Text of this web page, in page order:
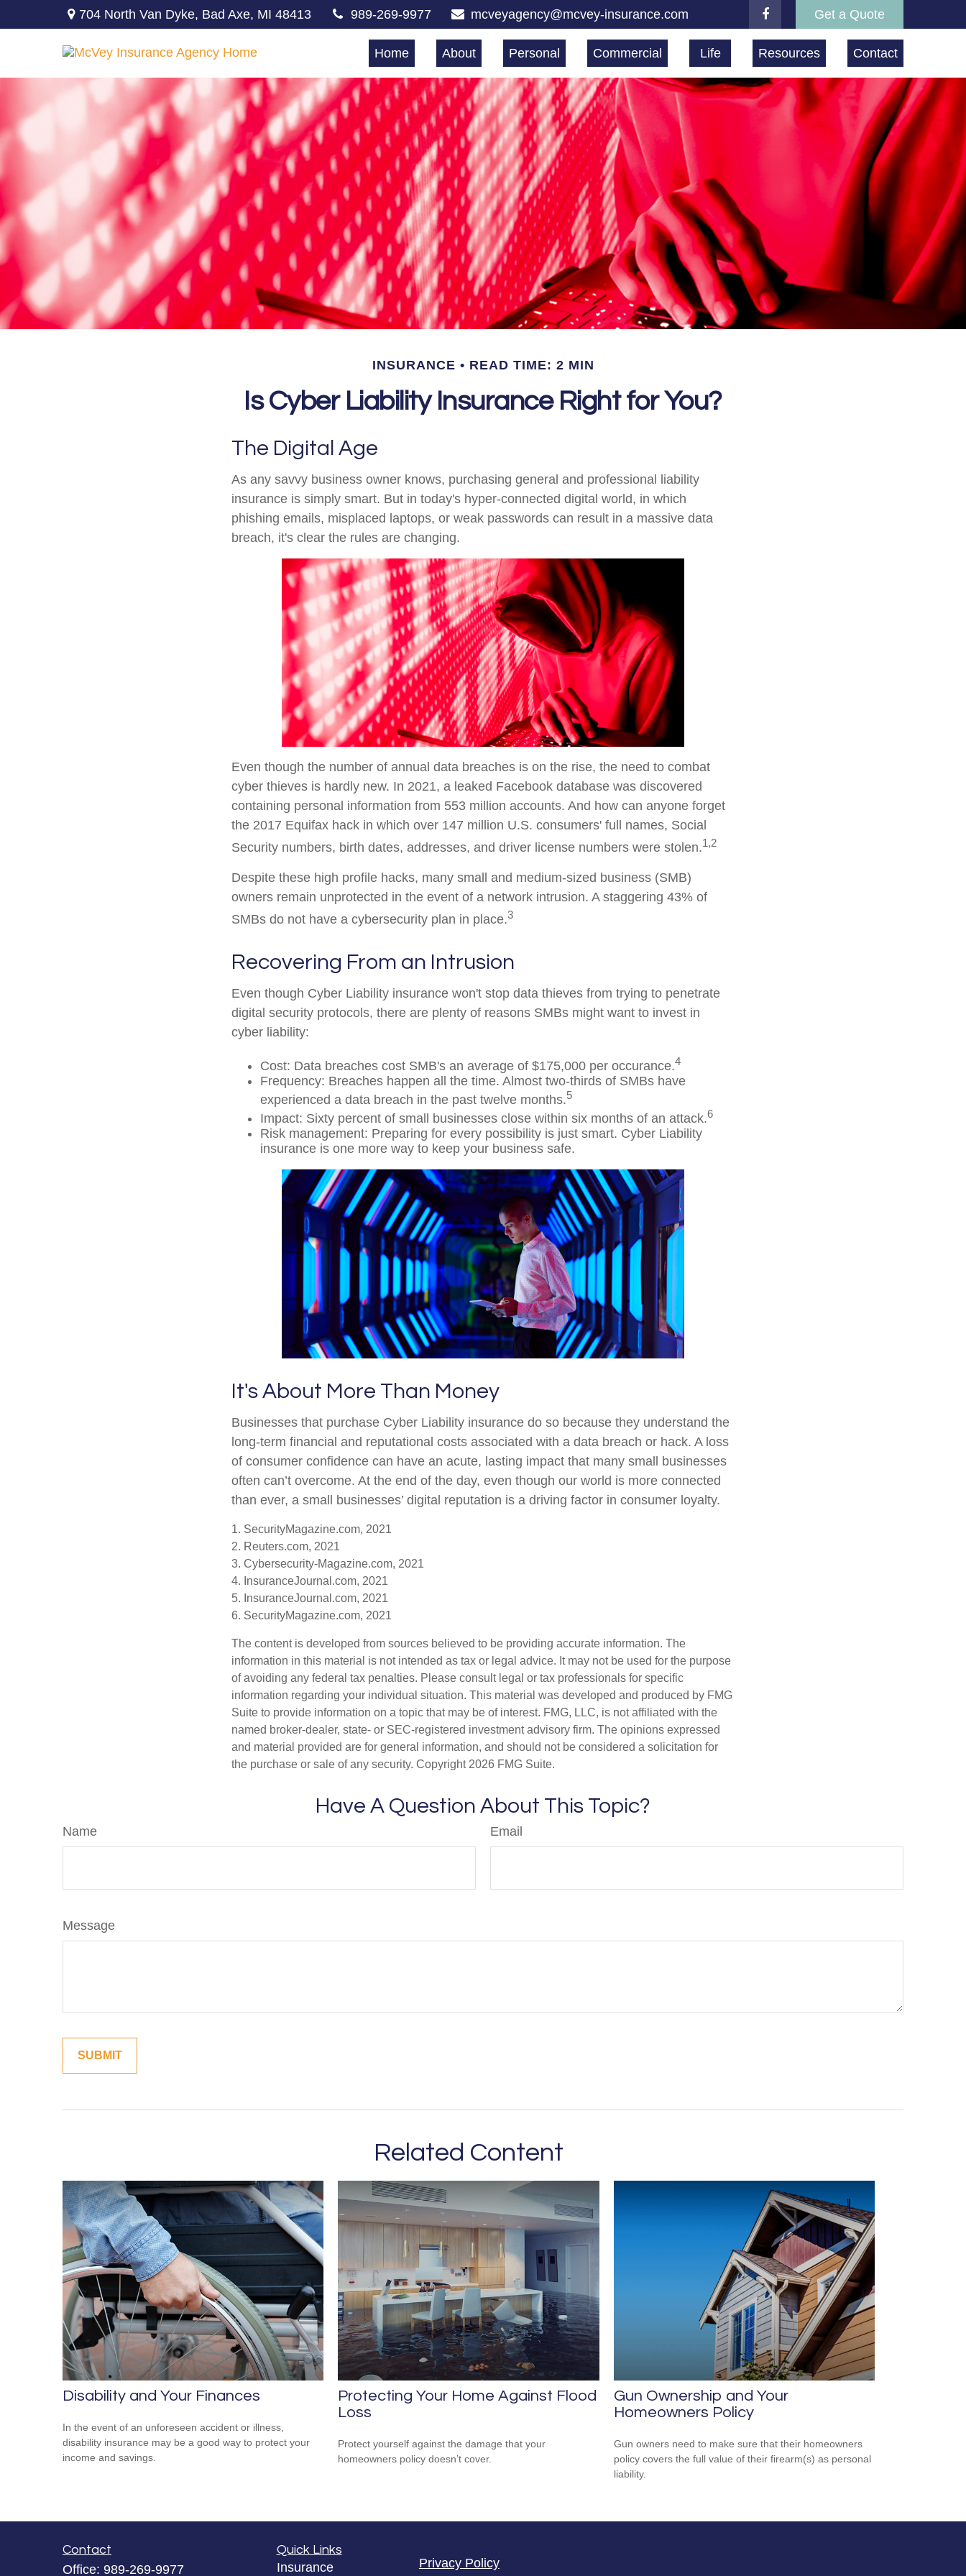
704 North Van Dyke, Bad Axe, MI 48413 989-269-9977 mcveyagency@mcvey-insurance.com Get a Quote
Home About Personal Commercial Life Resources Contact
INSURANCE READ TIME: 2 MIN
Is Cyber Liability Insurance Right for You?
The Digital Age
As any savvy business owner knows, purchasing general and professional liability
insurance is simply smart. But in today's hyper-connected digital world, in which
phishing emails, misplaced laptops, or weak passwords can result in a massive data
breach, it's clear the rules are changing.
Even though the number of annual data breaches is on the rise, the need to combat
cyber thieves is hardly new. In 2021, a leaked Facebook database was discovered
containing personal information from 553 million accounts. And how can anyone forget
the 2017 Equifax hack in which over 147 million U.S. consumers' full names, Social
Security numbers, birth dates, addresses, and driver license numbers were stolen.1,2
Despite these high profile hacks, many small and medium-sized business (SMB)
owners remain unprotected in the event of a network intrusion. A staggering 43% of
SMBs do not have a cybersecurity plan in place.3
Recovering From an Intrusion
Even though Cyber Liability insurance won't stop data thieves from trying to penetrate
digital security protocols, there are plenty of reasons SMBs might want to invest in
cyber liability:
Cost: Data breaches cost SMB's an average of $175,000 per occurance.4
Frequency: Breaches happen all the time. Almost two-thirds of SMBs have
experienced a data breach in the past twelve months.5
Impact: Sixty percent of small businesses close within six months of an attack.6
Risk management: Preparing for every possibility is just smart. Cyber Liability
insurance is one more way to keep your business safe.
It's About More Than Money
Businesses that purchase Cyber Liability insurance do so because they understand the
long-term financial and reputational costs associated with a data breach or hack. A loss
of consumer confidence can have an acute, lasting impact that many small businesses
often can’t overcome. At the end of the day, even though our world is more connected
than ever, a small businesses’ digital reputation is a driving factor in consumer loyalty.
1. SecurityMagazine.com, 2021
2. Reuters.com, 2021
3. Cybersecurity-Magazine.com, 2021
4. InsuranceJournal.com, 2021
5. InsuranceJournal.com, 2021
6. SecurityMagazine.com, 2021
The content is developed from sources believed to be providing accurate information. The
information in this material is not intended as tax or legal advice. It may not be used for the purpose
of avoiding any federal tax penalties. Please consult legal or tax professionals for specific
information regarding your individual situation. This material was developed and produced by FMG
Suite to provide information on a topic that may be of interest. FMG, LLC, is not affiliated with the
named broker-dealer, state- or SEC-registered investment advisory firm. The opinions expressed
and material provided are for general information, and should not be considered a solicitation for
the purchase or sale of any security. Copyright 2026 FMG Suite.
Have A Question About This Topic?
Name Email
Message
Related Content
Disability and Your Finances
In the event of an unforeseen accident or illness,
disability insurance may be a good way to protect your
income and savings.
Protecting Your Home Against Flood
Loss
Protect yourself against the damage that your
homeowners policy doesn’t cover.
Gun Ownership and Your
Homeowners Policy
Gun owners need to make sure that their homeowners
policy covers the full value of their firearm(s) as personal
liability.
Contact
Office: 989-269-9977
Quick Links
Insurance Privacy Policy